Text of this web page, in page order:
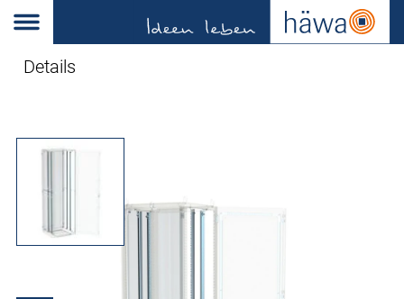
Details